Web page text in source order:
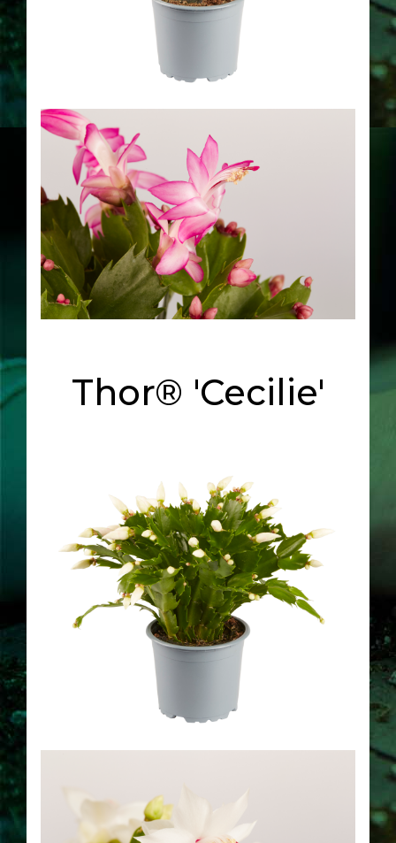
Thor® 'Cecilie'